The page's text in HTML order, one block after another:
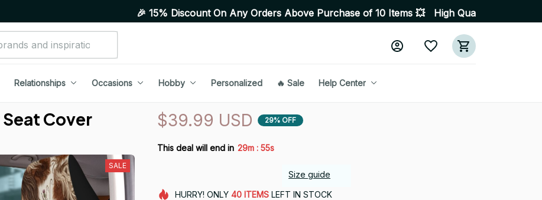
🎉 15% Discount On Any Orders Above Purchase of 10 Items 💥 High Quality Products • Fast
Relationships Occasions Hobby Personalized 🔥 Sale Help Center
Cover
SALE
$39.99 USD 29% OFF
This deal will end in 29m : 53s
Size guide
HURRY! ONLY 40 ITEMSLEFT IN STOCK